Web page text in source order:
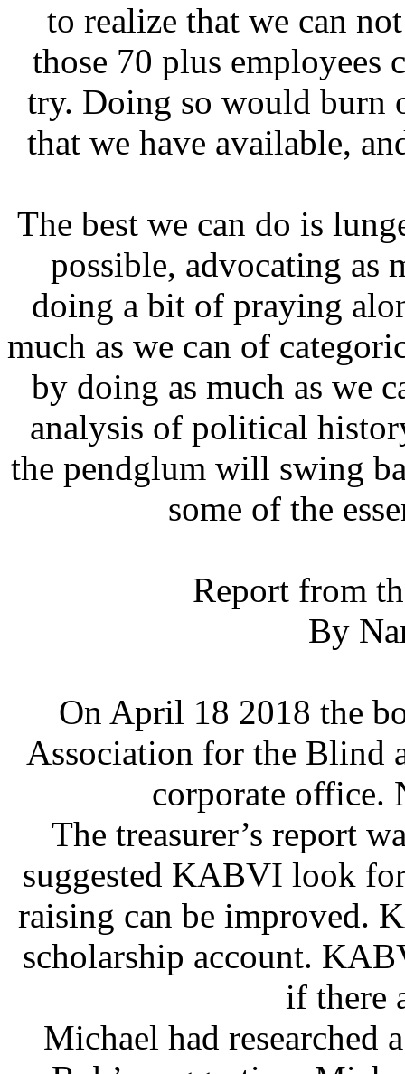
to realize that we can
those 70 plus employees
try. Doing so would burn
that we have available,
The best we can do is
possible, advocating as
doing a bit of praying
much as we can of
by doing as much as we
analysis of political
the pendglum will swing
some of the
Report from
By
On April 18 2018 the
Association for the Blind
corporate office.
The treasurer’s report
suggested KABVI look
raising can be improved.
scholarship account.
if there
Michael had researched